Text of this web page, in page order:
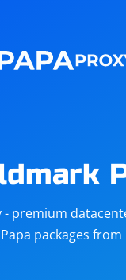
- premium
packages from